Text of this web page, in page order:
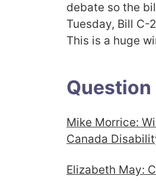
debate so the
Tuesday, Bill C-
This is a huge
Question
Mike Morrice:
Canada
Elizabeth May: